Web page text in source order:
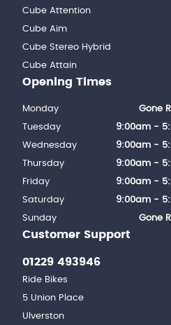
Cube Attention
Cube Aim
Cube Stereo Hybrid
Cube Attain
Customer Support
01229 493946
Ride Bikes
5 Union Place
Ulverston
Opening Times
Monday
Gone
Tuesday
9:00am -
Wednesday
9:00am -
Thursday
9:00am -
Friday
9:00am -
Saturday
9:00am -
Sunday
Gone